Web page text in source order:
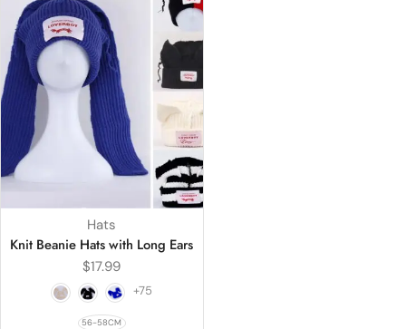
Hats
Knit Beanie Hats with Long Ears
$17.99
+75
56-58CM